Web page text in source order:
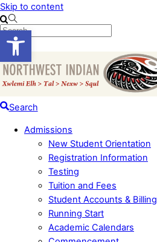
Open toolbar
Skip to content
Menu
Search
Admissions
New Student Orientation
Registration Information
Testing
Tuition and Fees
Student Accounts & Billing
Running Start
Academic Calendars